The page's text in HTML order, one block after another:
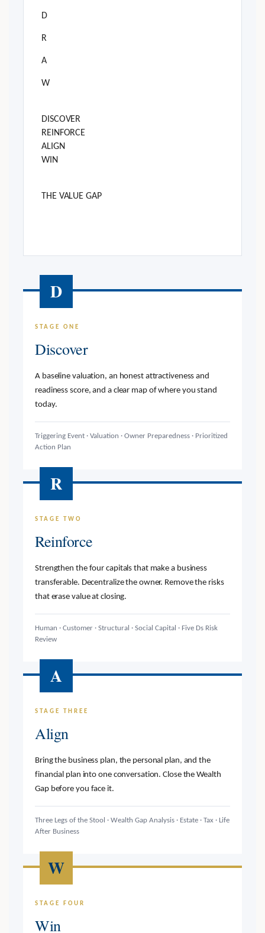
D
R
A
W
DISCOVER
REINFORCE
ALIGN
WIN
THE VALUE GAP
D
STAGE ONE
Discover
A baseline valuation, an honest attractiveness and
readiness score, and a clear map of where you stand
today.
Triggering Event · Valuation · Owner Preparedness · Prioritized
Action Plan
R
STAGE TWO
Reinforce
Strengthen the four capitals that make a business
transferable. Decentralize the owner. Remove the risks
that erase value at closing.
Human · Customer · Structural · Social Capital · Five Ds Risk
Review
A
STAGE THREE
Align
Bring the business plan, the personal plan, and the
financial plan into one conversation. Close the Wealth
Gap before you face it.
Three Legs of the Stool · Wealth Gap Analysis · Estate · Tax · Life
After Business
W
STAGE FOUR
Win